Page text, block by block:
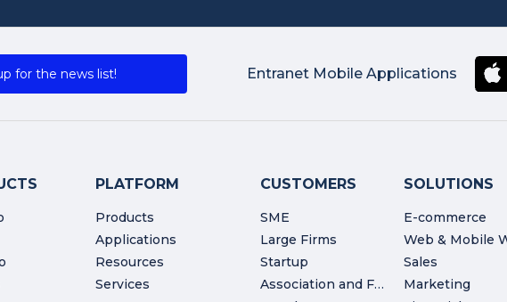
for the news list! Entranet Mobile Applications
PLATFORM
Products
Applications
Resources
Services
CUSTOMERS
SME
Large Firms
Startup
Association and Foundation
SOLUTIONS
E-commerce
Sales
Marketing